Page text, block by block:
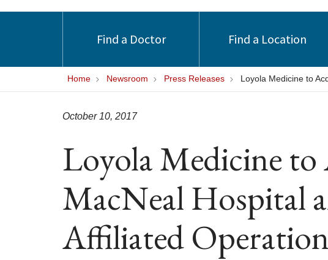
Find a Doctor Find a Location
Home Newsroom Press Releases Loyola Medicine to
Loyola Medicine
MacNeal Hospital
Affiliated
October 10, 2017